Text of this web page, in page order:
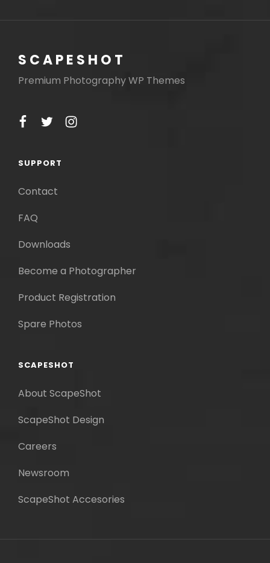
SCAPESHOT
Premium Photography WP Themes
facebook
twitterinstagram
SUPPORT
Contact
FAQ
Downloads
Become a Photographer
Product Registration
Spare Photos
SCAPESHOT
About ScapeShot
ScapeShot Design
Careers
Newsroom
ScapeShot Accesories